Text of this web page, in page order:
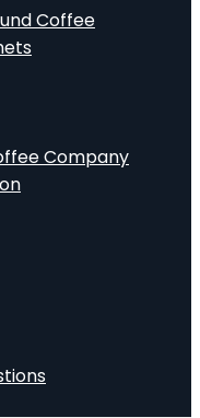
Coffee
Company